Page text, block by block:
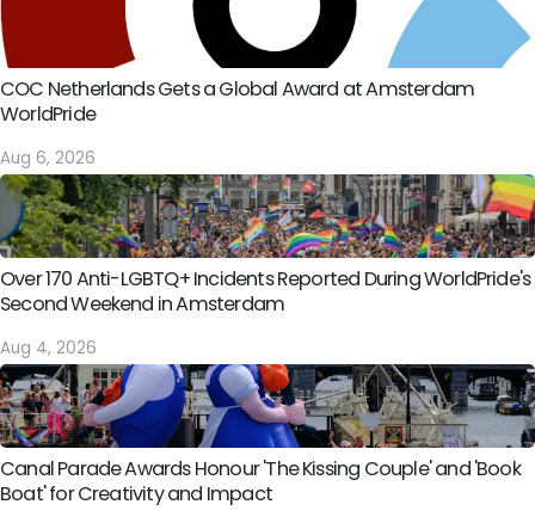
COC Netherlands Gets a Global Award at Amsterdam
WorldPride
Aug 6, 2026
Over 170 Anti-LGBTQ+ Incidents Reported During WorldPride's
Second Weekend in Amsterdam
Aug 4, 2026
Canal Parade Awards Honour 'The Kissing Couple' and 'Book
Boat' for Creativity and Impact